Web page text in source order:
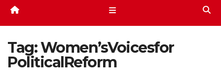
Tag:Women’sVoicesfor
PoliticalReform